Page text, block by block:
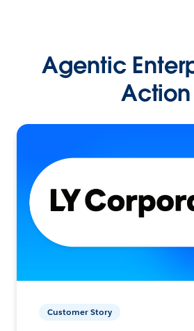
Agentic
Action
Customer Story